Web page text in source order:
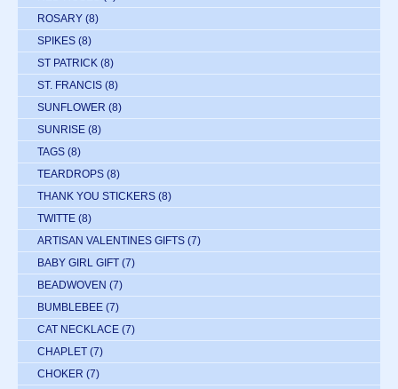
ROSARY (8)
SPIKES (8)
ST PATRICK (8)
ST. FRANCIS (8)
SUNFLOWER (8)
SUNRISE (8)
TAGS (8)
TEARDROPS (8)
THANK YOU STICKERS (8)
TWITTE (8)
ARTISAN VALENTINES GIFTS (7)
BABY GIRL GIFT (7)
BEADWOVEN (7)
BUMBLEBEE (7)
CAT NECKLACE (7)
CHAPLET (7)
CHOKER (7)